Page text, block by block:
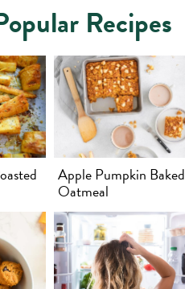
Recipes
Apple Pumpkin Baked
Oatmeal